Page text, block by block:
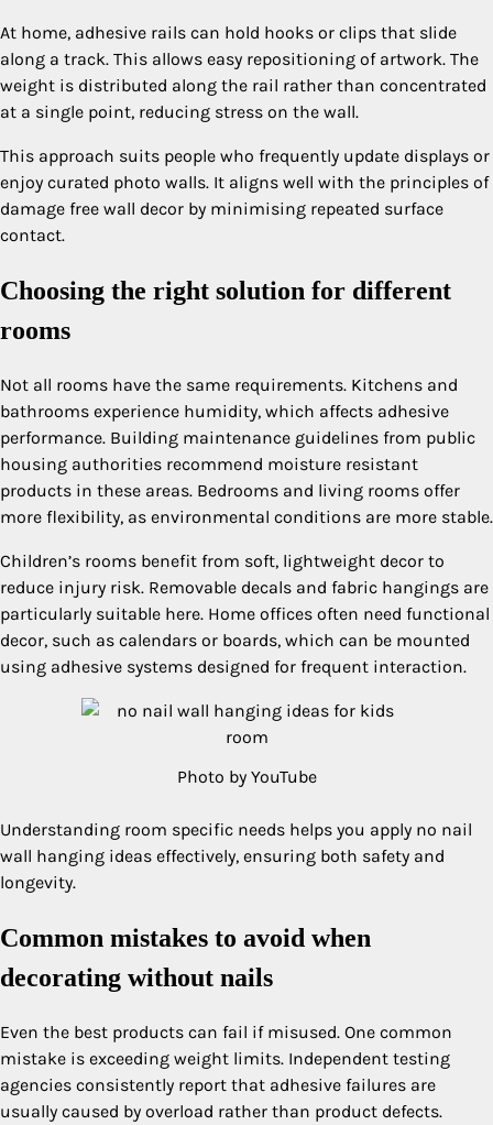
At home, adhesive rails can hold hooks or clips that slide
along a track. This allows easy repositioning of artwork. The
weight is distributed along the rail rather than concentrated
at a single point, reducing stress on the wall.
This approach suits people who frequently update displays or
enjoy curated photo walls. It aligns well with the principles of
damage free wall decor by minimising repeated surface
contact.
Choosing the right solution for different
rooms
Not all rooms have the same requirements. Kitchens and
bathrooms experience humidity, which affects adhesive
performance. Building maintenance guidelines from public
housing authorities recommend moisture resistant
products in these areas. Bedrooms and living rooms offer
more flexibility, as environmental conditions are more stable.
Children’s rooms benefit from soft, lightweight decor to
reduce injury risk. Removable decals and fabric hangings are
particularly suitable here. Home offices often need functional
decor, such as calendars or boards, which can be mounted
using adhesive systems designed for frequent interaction.
Photo by YouTube
Understanding room specific needs helps you apply no nail
wall hanging ideas effectively, ensuring both safety and
longevity.
Common mistakes to avoid when
decorating without nails
Even the best products can fail if misused. One common
mistake is exceeding weight limits. Independent testing
agencies consistently report that adhesive failures are
usually caused by overload rather than product defects.